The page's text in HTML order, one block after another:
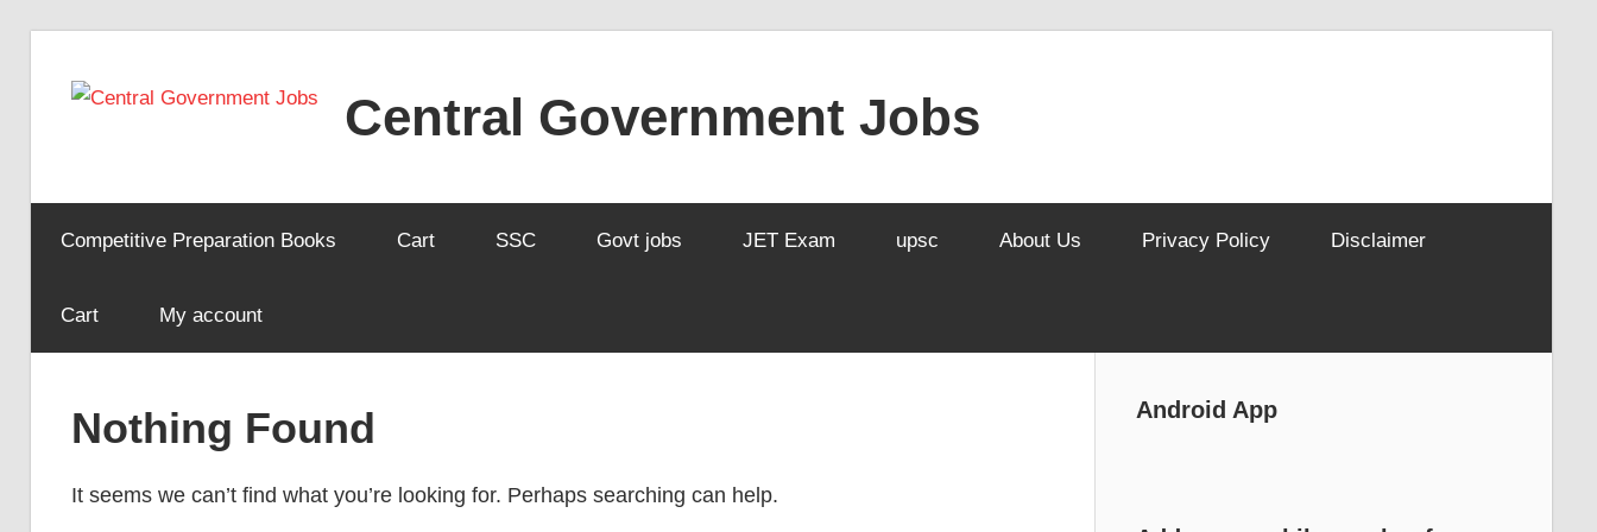
Central Government Jobs
Competitive Preparation Books Cart SSC Govt jobs JET Exam upsc About Us Privacy Policy Disclaimer
Cart My account
Nothing Found
It seems we can’t find what you’re looking for. Perhaps searching can help.
Android App